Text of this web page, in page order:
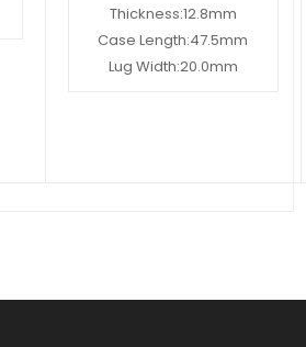
Thickness:12.8mm
Case Length:47.5mm
Lug Width:20.0mm